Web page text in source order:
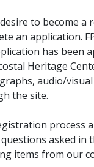
to become a
an application.
has been
Heritage
audio/
the site.
process
asked in
items from our